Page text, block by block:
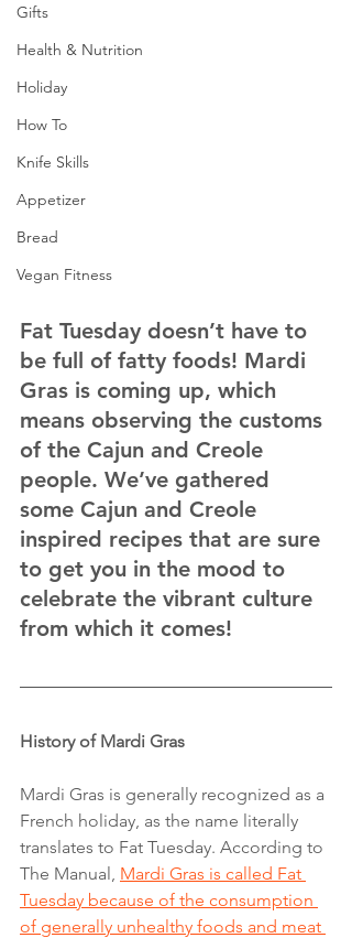
Gifts
Health & Nutrition
Holiday
How To
Knife Skills
Appetizer
Bread
Vegan Fitness
Fat Tuesday doesn’t have to
be full of fatty foods! Mardi
Gras is coming up, which
means observing the customs
of the Cajun and Creole
people. We’ve gathered
some Cajun and Creole
inspired recipes that are sure
to get you in the mood to
celebrate the vibrant culture
from which it comes!
History of Mardi Gras
Mardi Gras is generally recognized as a
French holiday, as the name literally
translates to Fat Tuesday. According to
The Manual, Mardi Gras is called Fat
Tuesday because of the consumption
of generally unhealthy foods and meat